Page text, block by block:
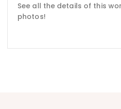
See all the details of this
photos!